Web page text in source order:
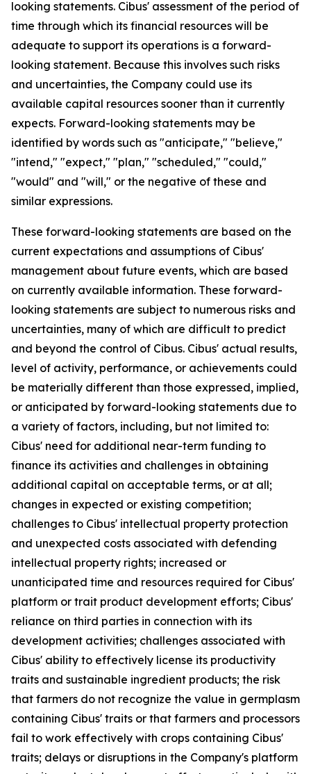
looking statements. Cibus' assessment of the period of
time through which its financial resources will be
adequate to support its operations is a forward-
looking statement. Because this involves such risks
and uncertainties, the Company could use its
available capital resources sooner than it currently
expects. Forward-looking statements may be
identified by words such as "anticipate," "believe,"
"intend," "expect," "plan," "scheduled," "could,"
"would" and "will," or the negative of these and
similar expressions.
These forward-looking statements are based on the
current expectations and assumptions of Cibus'
management about future events, which are based
on currently available information. These forward-
looking statements are subject to numerous risks and
uncertainties, many of which are difficult to predict
and beyond the control of Cibus. Cibus' actual results,
level of activity, performance, or achievements could
be materially different than those expressed, implied,
or anticipated by forward-looking statements due to
a variety of factors, including, but not limited to:
Cibus' need for additional near-term funding to
finance its activities and challenges in obtaining
additional capital on acceptable terms, or at all;
changes in expected or existing competition;
challenges to Cibus' intellectual property protection
and unexpected costs associated with defending
intellectual property rights; increased or
unanticipated time and resources required for Cibus'
platform or trait product development efforts; Cibus'
reliance on third parties in connection with its
development activities; challenges associated with
Cibus' ability to effectively license its productivity
traits and sustainable ingredient products; the risk
that farmers do not recognize the value in germplasm
containing Cibus' traits or that farmers and processors
fail to work effectively with crops containing Cibus'
traits; delays or disruptions in the Company's platform